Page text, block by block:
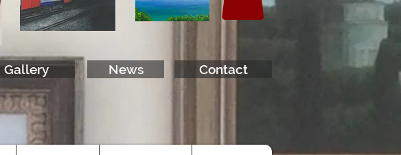
Gallery News Contact